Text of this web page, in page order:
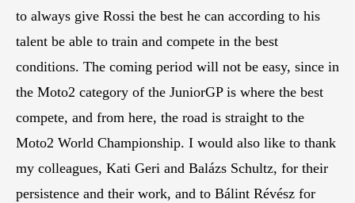
to always give Rossi the best he can according to his
talent be able to train and compete in the best
conditions. The coming period will not be easy, since in
the Moto2 category of the JuniorGP is where the best
compete, and from here, the road is straight to the
Moto2 World Championship. I would also like to thank
my colleagues, Kati Geri and Balázs Schultz, for their
persistence and their work, and to Bálint Révész for